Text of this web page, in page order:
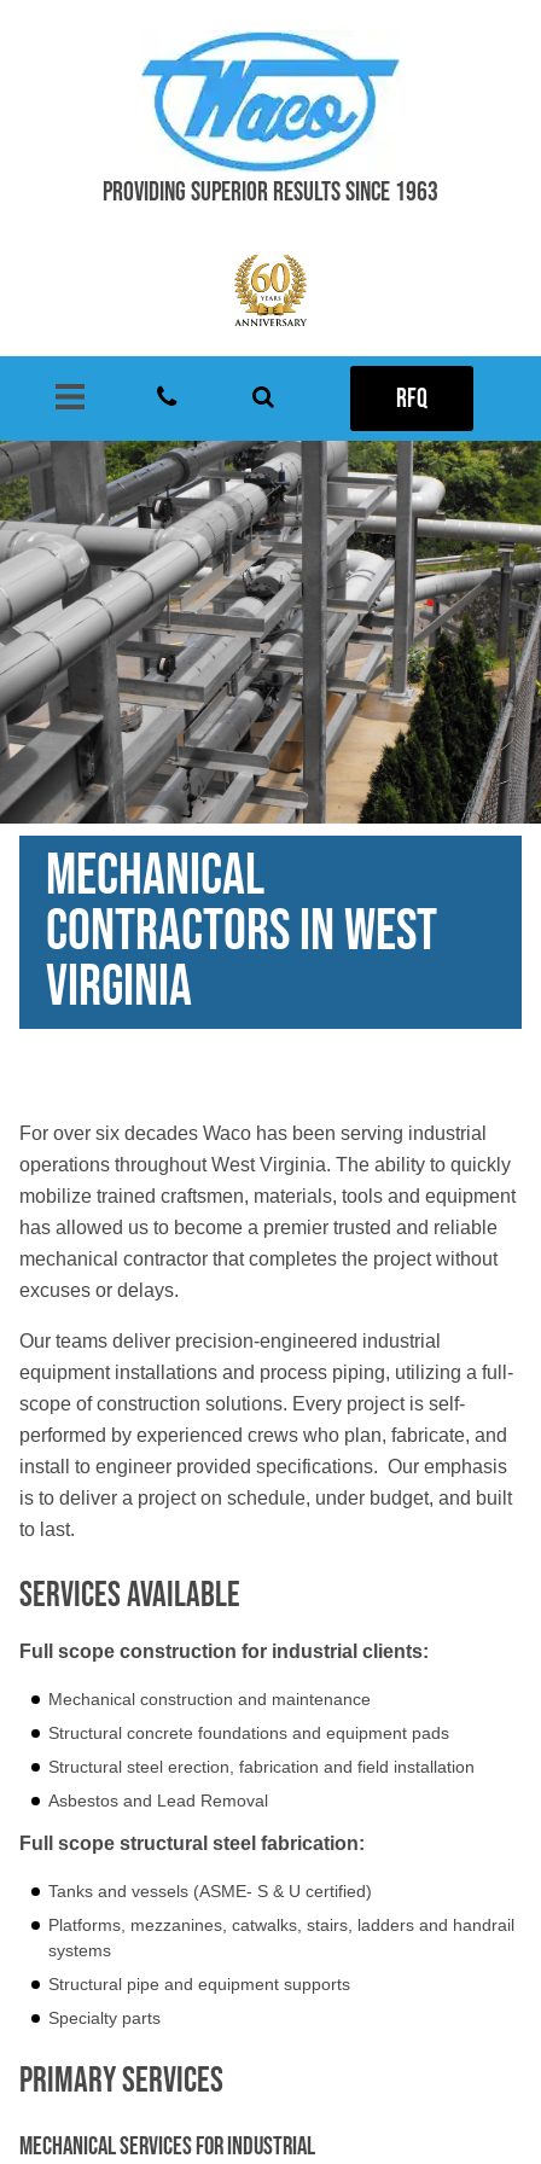
PROVIDING SUPERIOR RESULTS SINCE 1963
RFQ
Mechanical
Contractors in West
Virginia
For over six decades Waco has been serving industrial
operations throughout West Virginia. The ability to quickly
mobilize trained craftsmen, materials, tools and equipment
has allowed us to become a premier trusted and reliable
mechanical contractor that completes the project without
excuses or delays.
Our teams deliver precision-engineered industrial
equipment installations and process piping, utilizing a full-
scope of construction solutions. Every project is self-
performed by experienced crews who plan, fabricate, and
install to engineer provided specifications. Our emphasis
is to deliver a project on schedule, under budget, and built
to last.
Services Available
Full scope construction for industrial clients:
Mechanical construction and maintenance
Structural concrete foundations and equipment pads
Structural steel erection, fabrication and field installation
Asbestos and Lead Removal
Full scope structural steel fabrication:
Tanks and vessels (ASME- S & U certified)
Platforms, mezzanines, catwalks, stairs, ladders and handrail
systems
Structural pipe and equipment supports
Specialty parts
Primary Services
Mechanical Services for Industrial